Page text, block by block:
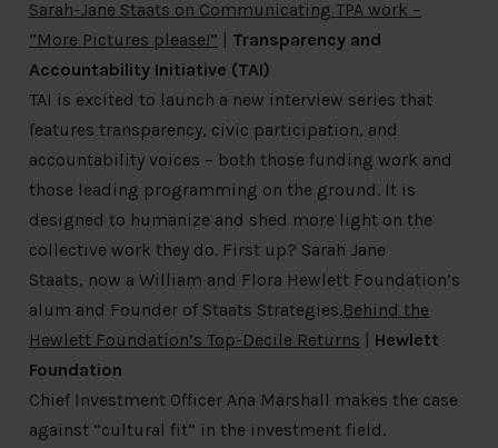
Sarah-Jane Staats on Communicating TPA work –
“More Pictures please!” | Transparency and
Accountability Initiative (TAI)
TAI is excited to launch a new interview series that
features transparency, civic participation, and
accountability voices – both those funding work and
those leading programming on the ground. It is
designed to humanize and shed more light on the
collective work they do. First up? Sarah Jane
Staats, now a William and Flora Hewlett Foundation’s
alum and Founder of Staats Strategies.Behind the
Hewlett Foundation’s Top-Decile Returns | Hewlett
Foundation
Chief Investment Officer Ana Marshall makes the case
against “cultural fit” in the investment field.